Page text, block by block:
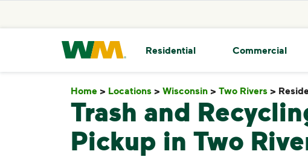
Waste Management Home
Residential Commercial
Home > Locations > Wisconsin > Two Rivers >
Trash and
Pickup in Two